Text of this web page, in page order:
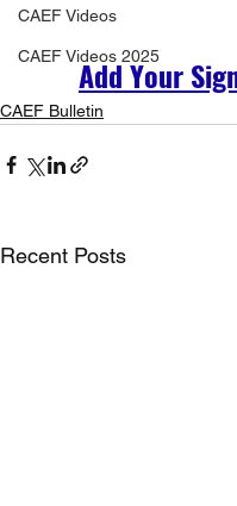
CAEF Videos
CAEF Videos 2025
Add Your
CAEF Bulletin
Recent Posts